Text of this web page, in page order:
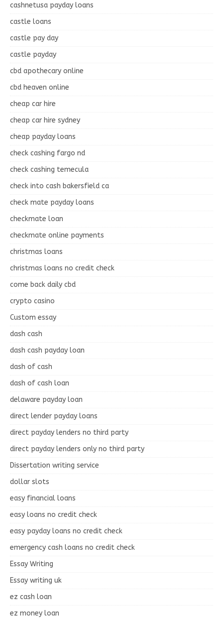
cashnetusa payday loans
castle loans
castle pay day
castle payday
cbd apothecary online
cbd heaven online
cheap car hire
cheap car hire sydney
cheap payday loans
check cashing fargo nd
check cashing temecula
check into cash bakersfield ca
check mate payday loans
checkmate loan
checkmate online payments
christmas loans
christmas loans no credit check
come back daily cbd
crypto casino
Custom essay
dash cash
dash cash payday loan
dash of cash
dash of cash loan
delaware payday loan
direct lender payday loans
direct payday lenders no third party
direct payday lenders only no third party
Dissertation writing service
dollar slots
easy financial loans
easy loans no credit check
easy payday loans no credit check
emergency cash loans no credit check
Essay Writing
Essay writing uk
ez cash loan
ez money loan